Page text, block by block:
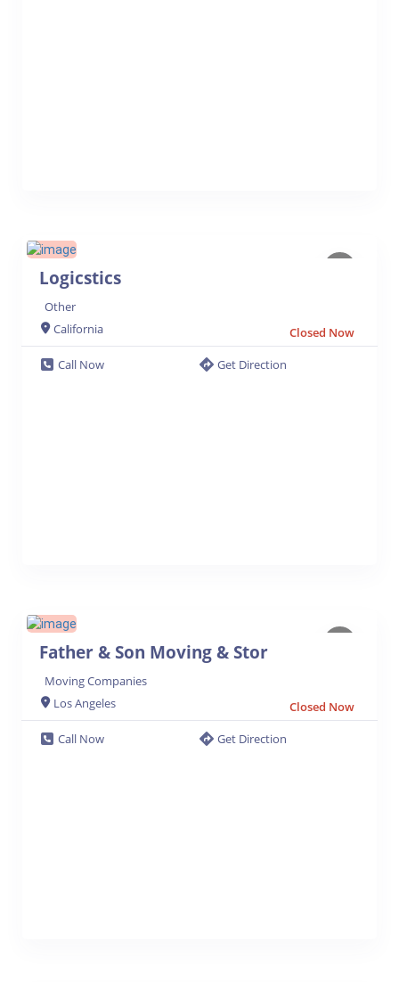
Logicstics
Other
California
Closed Now
Call Now
Get Direction
Father & Son Moving & Stor
Moving Companies
Los Angeles
Closed Now
Call Now
Get Direction